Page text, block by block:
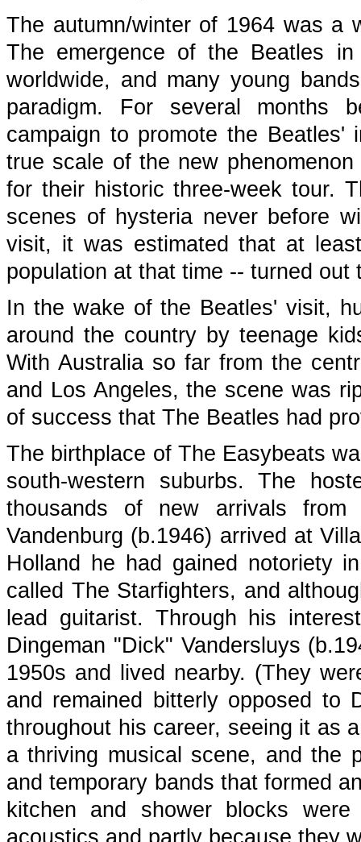
The autumn/winter of 1964 was a
The emergence of the Beatles
worldwide, and many young
paradigm. For several months
campaign to promote the Beatles'
true scale of the new
for their historic three-week tour.
scenes of hysteria never before
visit, it was estimated that at
population at that time -- turned out
In the wake of the Beatles' visit,
around the country by teenage
With Australia so far from the
and Los Angeles, the scene was
of success that The Beatles had
The birthplace of The Easybeats
south-western suburbs. The
thousands of new arrivals
Vandenburg (b.1946) arrived at
Holland he had gained notoriety
called The Starfighters, and
lead guitarist. Through his
Dingeman "Dick" Vandersluys
1950s and lived nearby. (They
and remained bitterly opposed to
throughout his career, seeing it as
a thriving musical scene, and the
and temporary bands that formed
kitchen and shower blocks
acoustics and partly because they